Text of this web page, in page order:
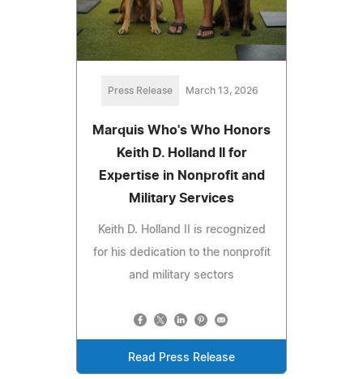
Press Release March 13, 2026
Marquis Who's Who Honors
Keith D. Holland II for
Expertise in Nonprofit and
Military Services
Keith D. Holland II is recognized
for his dedication to the nonprofit
and military sectors
Read Press Release